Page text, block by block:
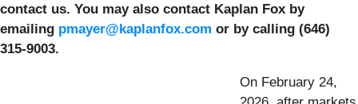
contact us. You may also contact Kaplan Fox by
emailing pmayer@kaplanfox.com or by calling (646)
315-9003.
On February 24,